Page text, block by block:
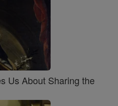
Us About Sharing the